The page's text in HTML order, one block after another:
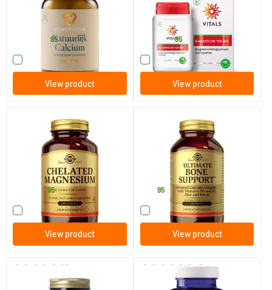
120 capsules
Vitaminstore
95
Compare this product
View product
60/​120 tablets
Vitals
16.95
Compare this product
View product
(63)
Chelated Magnesium
100 tablets
Solgar Vitamins
21.95
Compare this product
View product
(21)
Ultimate Bone Support (bone
120 tablets
Solgar Vitamins
95
Compare this product
View product
(1)
Calcium Naturally Pure
(24)
Magnesium 200 complex